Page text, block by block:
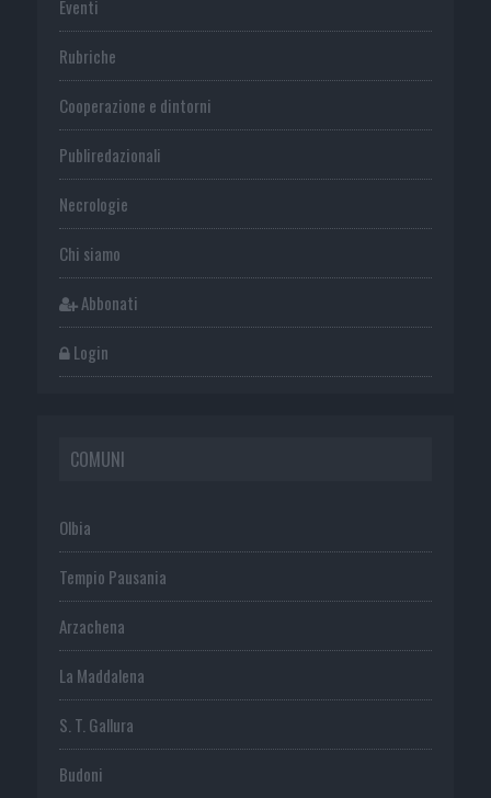
Eventi
Rubriche
Cooperazione e dintorni
Publiredazionali
Necrologie
Chi siamo
Abbonati
Login
COMUNI
Olbia
Tempio Pausania
Arzachena
La Maddalena
S. T. Gallura
Budoni